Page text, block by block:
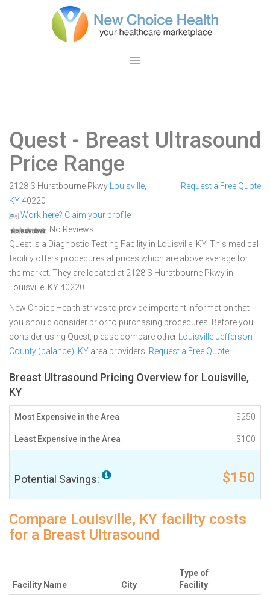
Quest - Breast Ultrasound
Price Range
2128 S Hurstbourne Pkwy Louisville
KY40220
Work here? Claim your profile
No Reviews
Request a Free Quote
Quest is a Diagnostic Testing Facility in Louisville, KY. This medical
facility offers procedures at prices which are above average for
the market. They are located at 2128 S Hurstbourne Pkwy in
Louisville, KY 40220
New Choice Health strives to provide important information that
you should consider prior to purchasing procedures. Before you
consider using Quest, please compare other
Louisville-Jefferson
County (balance), KY area providers. Request a Free Quote
Breast Ultrasound Pricing Overview for Louisville,
KY
Most Expensive in the Area $250
Least Expensive in the Area $100
Potential Savings: $150
Compare Louisville, KY facility costs
for a Breast Ultrasound
Facility Name City
Type of
Facility